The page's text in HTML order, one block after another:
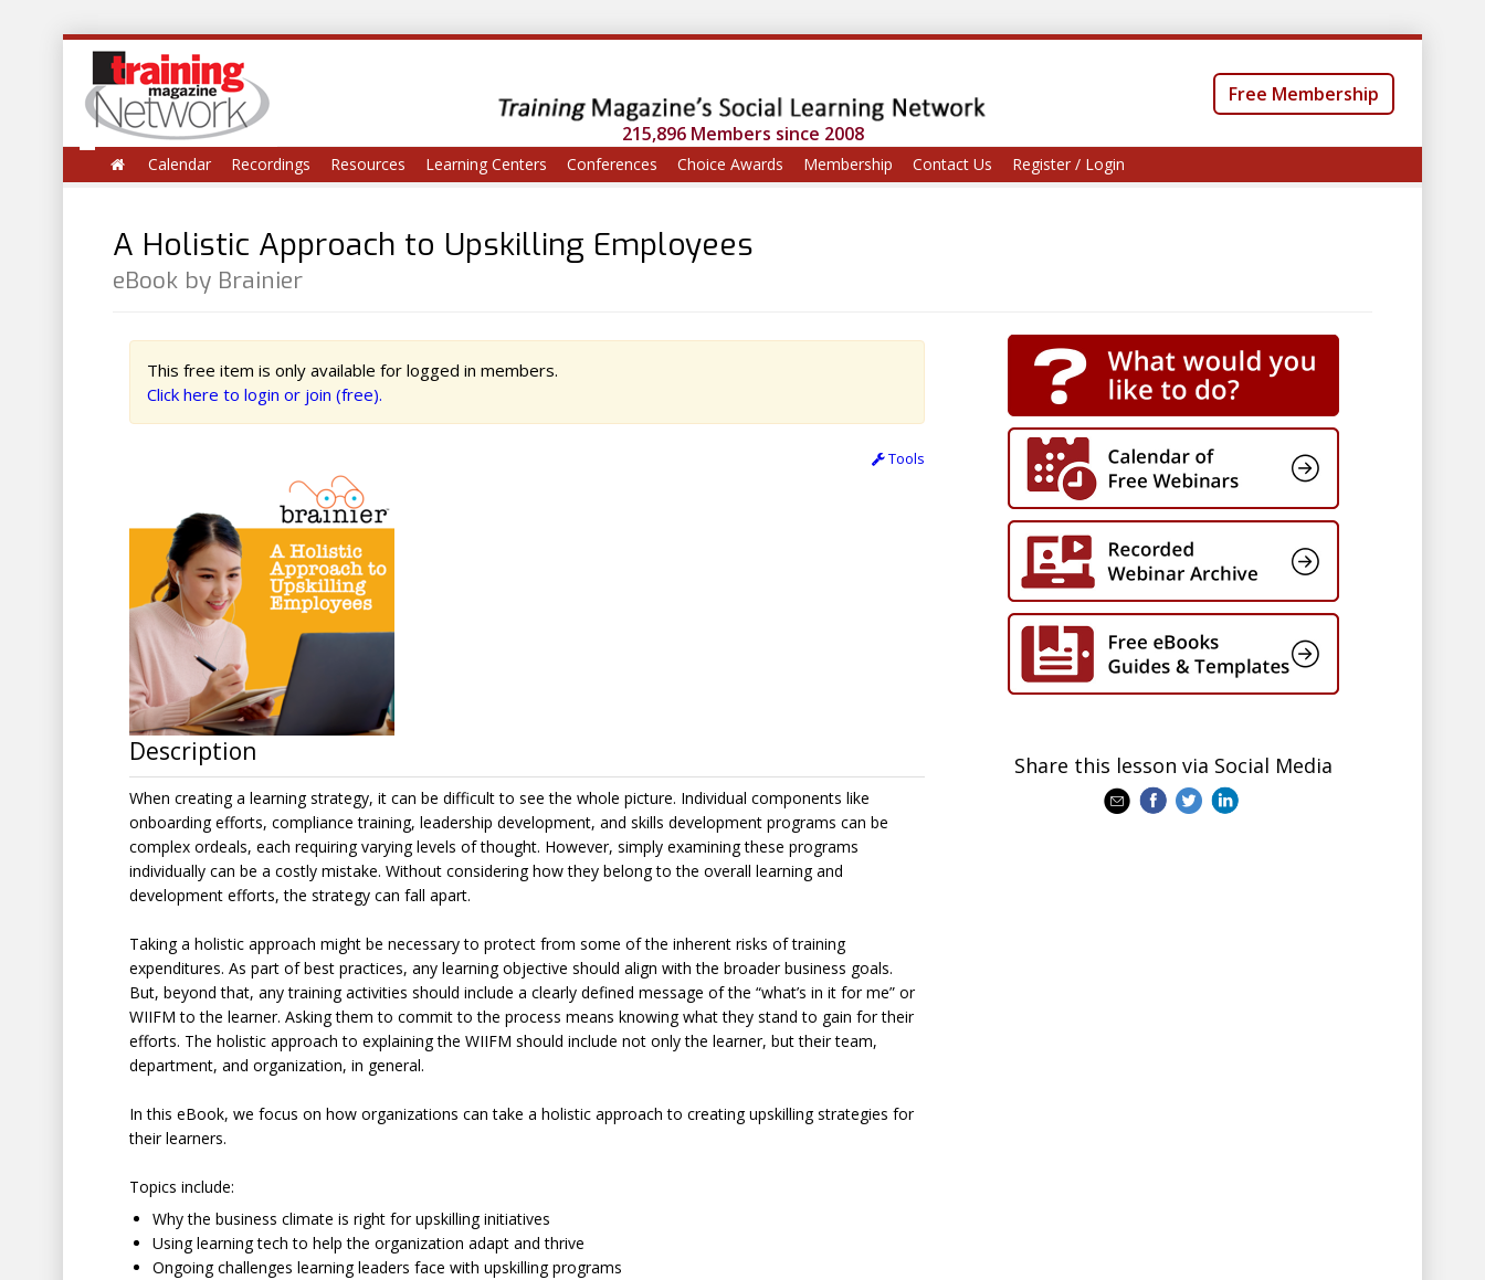
215,896 Members since 2008
Free Membership
Calendar Recordings Resources Learning Centers Conferences Choice Awards Membership Contact Us Register / Login
A Holistic Approach to Upskilling Employees
eBook by Brainier
This free item is only available for logged in members.
Click here to login or join (free).
Tools
Description
When creating a learning strategy, it can be difficult to see the whole picture. Individual components like
onboarding efforts, compliance training, leadership development, and skills development programs can be
complex ordeals, each requiring varying levels of thought. However, simply examining these programs
individually can be a costly mistake. Without considering how they belong to the overall learning and
development efforts, the strategy can fall apart.
Taking a holistic approach might be necessary to protect from some of the inherent risks of training
expenditures. As part of best practices, any learning objective should align with the broader business goals.
But, beyond that, any training activities should include a clearly defined message of the “what’s in it for me” or
WIIFM to the learner. Asking them to commit to the process means knowing what they stand to gain for their
efforts. The holistic approach to explaining the WIIFM should include not only the learner, but their team,
department, and organization, in general.
In this eBook, we focus on how organizations can take a holistic approach to creating upskilling strategies for
their learners.
Topics include:
Why the business climate is right for upskilling initiatives
Using learning tech to help the organization adapt and thrive
Ongoing challenges learning leaders face with upskilling programs
Share this lesson via Social Media